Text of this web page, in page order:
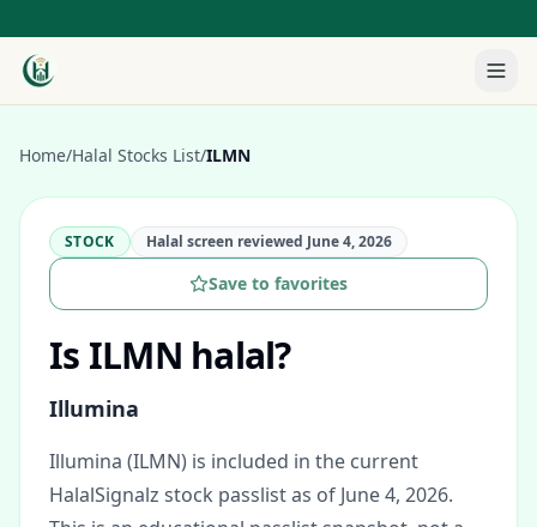
Home/Halal Stocks List/ILMN
STOCK Halal screen reviewed June 4, 2026
Save to favorites
Is ILMN halal?
Illumina
Illumina (ILMN) is included in the current
HalalSignalz stock passlist as of June 4, 2026.